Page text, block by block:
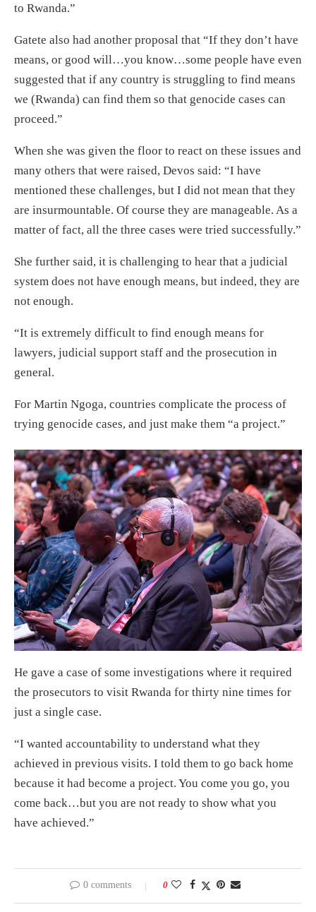
to Rwanda.”
Gatete also had another proposal that “If they don’t have
means, or good will…you know…some people have even
suggested that if any country is struggling to find means
we (Rwanda) can find them so that genocide cases can
proceed.”
When she was given the floor to react on these issues and
many others that were raised, Devos said: “I have
mentioned these challenges, but I did not mean that they
are insurmountable. Of course they are manageable. As a
matter of fact, all the three cases were tried successfully.”
She further said, it is challenging to hear that a judicial
system does not have enough means, but indeed, they are
not enough.
“It is extremely difficult to find enough means for
lawyers, judicial support staff and the prosecution in
general.
For Martin Ngoga, countries complicate the process of
trying genocide cases, and just make them “a project.”
He gave a case of some investigations where it required
the prosecutors to visit Rwanda for thirty nine times for
just a single case.
“I wanted accountability to understand what they
achieved in previous visits. I told them to go back home
because it had become a project. You come you go, you
come back…but you are not ready to show what you
have achieved.”
0 comments 0